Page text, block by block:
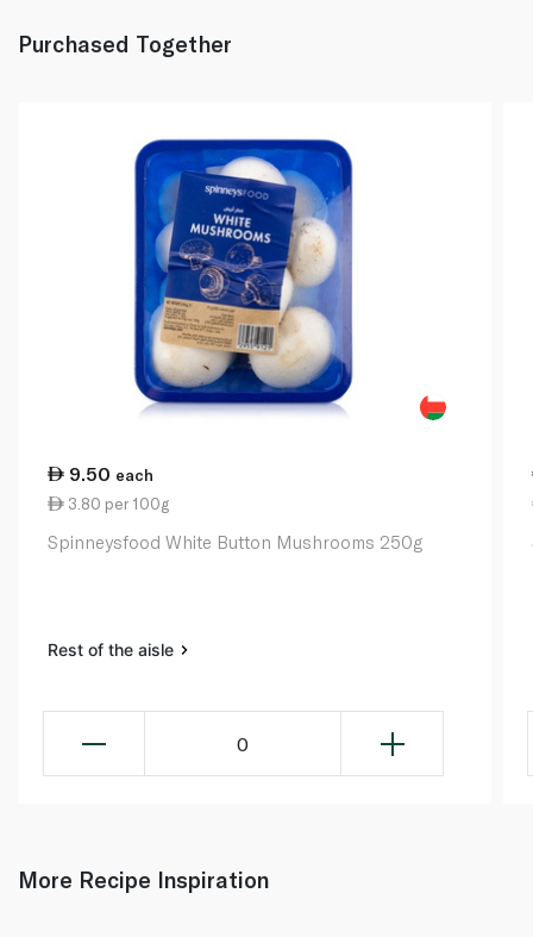
Purchased Together
9.50 each
3.80 per 100g
Spinneysfood White Button Mushrooms 250g
Rest of the aisle
0
More Recipe Inspiration